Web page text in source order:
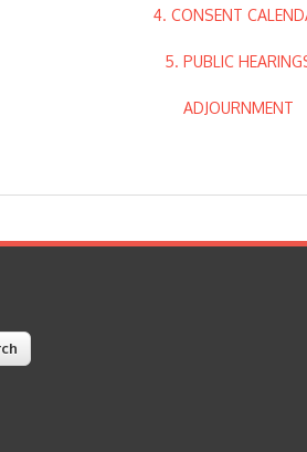
4. CONSENT
5. PUBLIC
ADJOURNMENT